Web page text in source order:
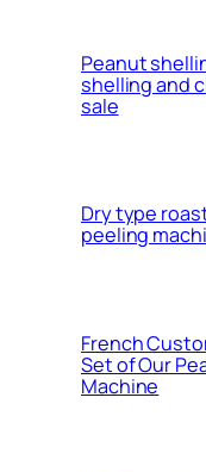
Peanut
shelling and
sale
Dry type
peeling
French
Set of Our
Machine